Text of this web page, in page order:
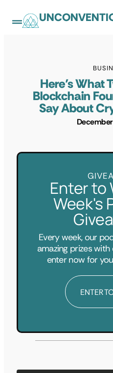
Here’s What
Blockchain
Say About
Enter to
Week's
Every week, our
amazing prizes
enter now for
ENTER